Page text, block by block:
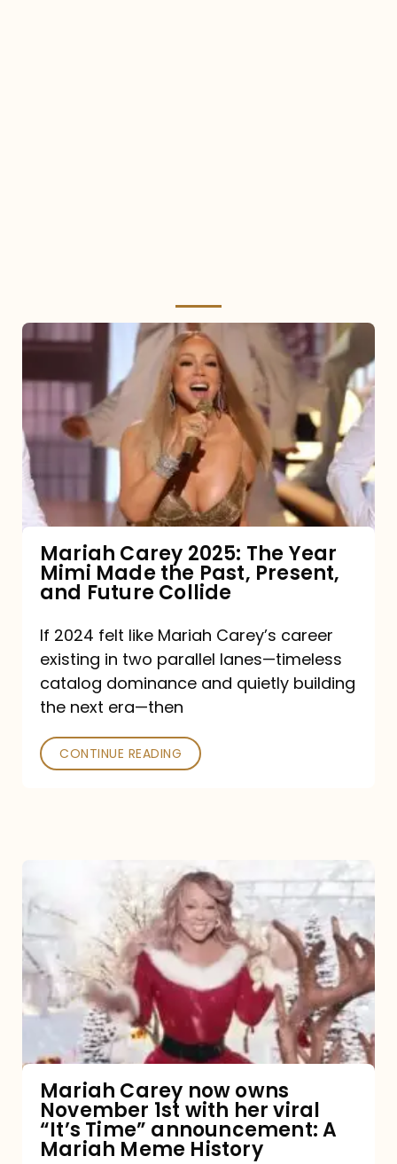
Mariah
The
Made
Past,
Present,
and
Future
Collide
Mariah Carey 2025: The Year
Mimi Made the Past, Present,
and Future Collide
If 2024 felt like Mariah Carey’s career
existing in two parallel lanes—timeless
catalog dominance and quietly building
the next era—then
CONTINUE READING
now
owns
November
1st
viral
“It’s
Mariah Carey now owns
November 1st with her viral
“It’s Time” announcement: A
Mariah Meme History